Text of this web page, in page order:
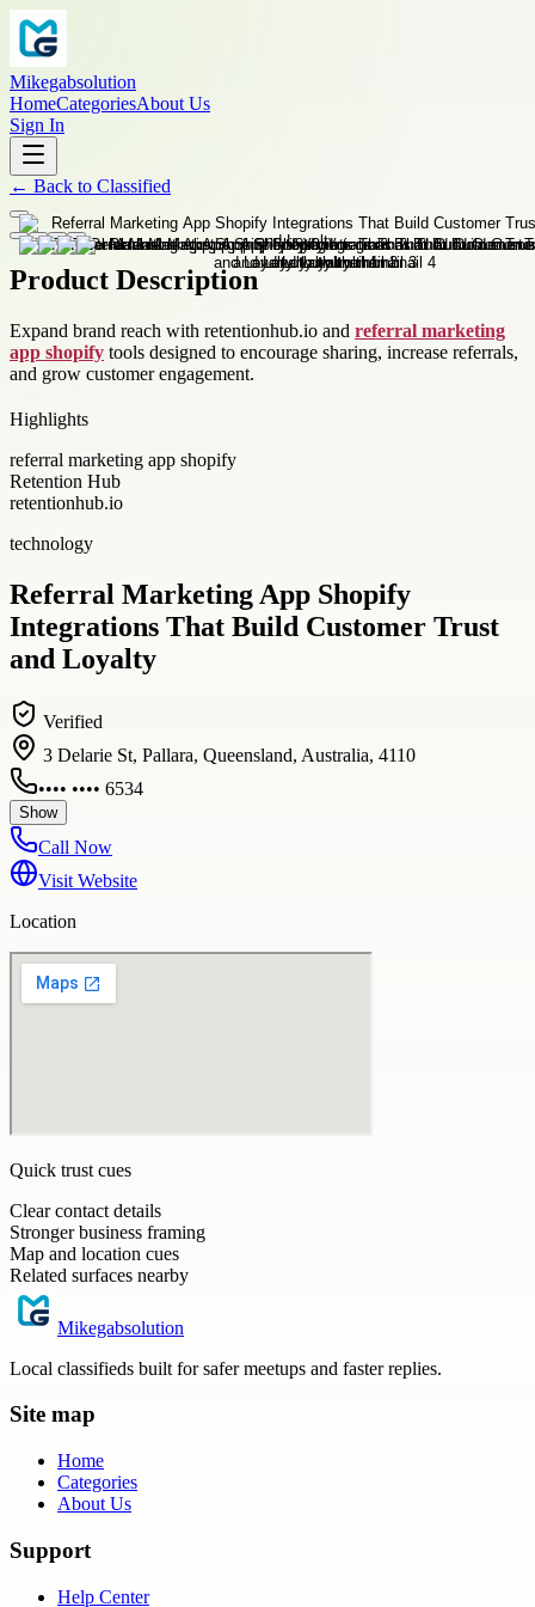
Mikegabsolution
HomeCategoriesAbout Us
Sign In
← Back to Classified
Product Description
Expand brand reach with retentionhub.io and referral marketing
app shopify tools designed to encourage sharing, increase referrals,
and grow customer engagement.
Highlights
referral marketing app shopify
Retention Hub
retentionhub.io
technology
Referral Marketing App Shopify
Integrations That Build Customer Trust
and Loyalty
Verified
3 Delarie St, Pallara, Queensland, Australia, 4110
•••• •••• 6534
Show
Call Now
Visit Website
Location
Quick trust cues
Clear contact details
Stronger business framing
Map and location cues
Related surfaces nearby
Mikegabsolution
Local classifieds built for safer meetups and faster replies.
Site map
Home
Categories
About Us
Support
Help Center